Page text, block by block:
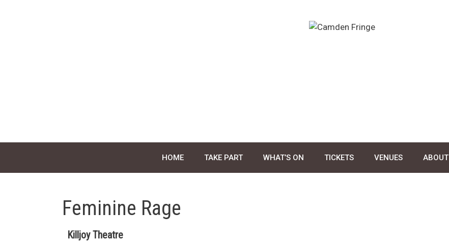
HOME TAKE PART WHAT’S ON TICKETS VENUES ABOUT
Feminine Rage
Killjoy Theatre